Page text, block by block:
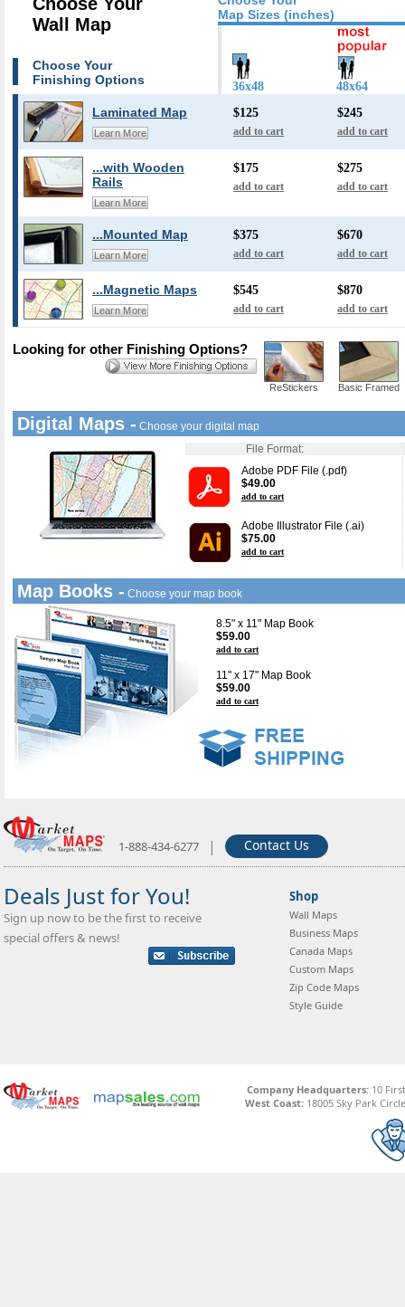
Map Sizes (inches)
Wall Map
Choose Your
Finishing Options
36x48 48x64
Laminated Map
Learn More
$125
add to cart
$245
add to cart
...with Wooden
Rails
Learn More
$175
add to cart
$275
add to cart
...Mounted Map
Learn More
$375
add to cart
$670
add to cart
...Magnetic Maps
Learn More
$545
add to cart
$870
add to cart
ReStickers Basic Framed
Looking for other Finishing Options?
Digital Maps - Choose your digital map
File Format:
Adobe PDF File (.pdf)
$49.00
add to cart
Adobe Illustrator File (.ai)
$75.00
add to cart
Map Books - Choose your map book
8.5" x 11" Map Book
$59.00
add to cart
11" x 17" Map Book
$59.00
add to cart
1-888-434-6277 | Contact Us
Deals Just for You!
Sign up now to be the first to receive
special offers & news!
Shop
Wall Maps
Business Maps
Canada Maps
Custom Maps
Zip Code Maps
Style Guide
Company Headquarters:10
West Coast: 18005 Sky Park